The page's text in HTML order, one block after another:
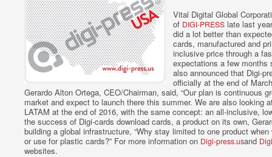
Vital Digital Global
of DIGI-PRESS late last
did a lot better than
cards, manufactured and
inclusive price through a
expectations a few
also announced that Digi-
officially at the end of
Gerardo Alton Ortega, CEO/Chairman, said, “Our plan is continuous
market and expect to launch there this summer. We are also looking
LATAM at the end of 2016, with the same concept: an all-inclusive,
the success of Digi-cards download cards, a product on its own,
building a global infrastructure, “Why stay limited to one product
or use for plastic cards?” For more information on Digi-press.usand
websites.